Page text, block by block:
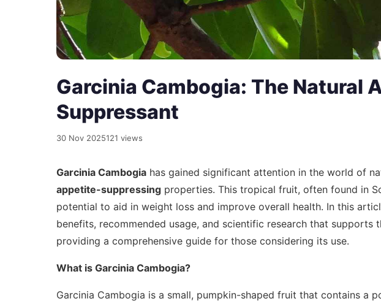
Garcinia Cambogia: The Natural
Suppressant
30 Nov 2025121 views
Garcinia Cambogia has gained significant attention in the world of
appetite-suppressing properties. This tropical fruit, often found in
potential to aid in weight loss and improve overall health. In this
benefits, recommended usage, and scientific research that supports
providing a comprehensive guide for those considering its use.
What is Garcinia Cambogia?
Garcinia Cambogia is a small, pumpkin-shaped fruit that contains a